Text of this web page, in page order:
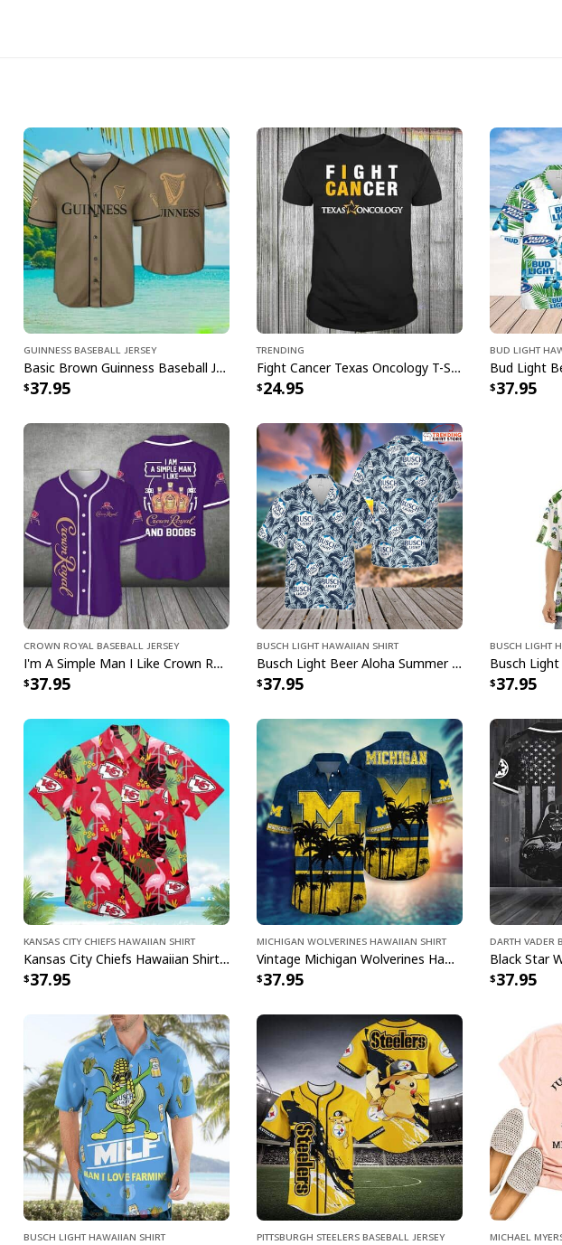
No
No Lives
specs:
[su_product_specs
Product Feedback:
purchase, please
helps us to
buyers to make
Your satisfaction
completely
contact us and
Specifications:
High quality
Rounded corners
C-Handle
Dishwasher &
Printed in the USA
All products are
available. They do
glitter.
Guinness Baseball Jersey
Basic Brown Guinness Baseball Jersey Beer Lovers Gift
37.95
Trending
Fight Cancer Texas Oncology T-Shirt
24.95
Bud Light
37.95
Crown Royal Baseball Jersey
I'm A Simple Man I Like Crown Royal Baseball Jersey And Boobs Gift For Him
37.95
Busch Light Hawaiian Shirt
Busch Light Beer Aloha Summer Beach Hawaiian Shirt
37.95
Busch Light
37.95
Kansas City Chiefs Hawaiian Shirt
Kansas City Chiefs Hawaiian Shirt Flamingo Banana Leaf
37.95
Michigan Wolverines Hawaiian Shirt
Vintage Michigan Wolverines Hawaiian Shirt Beach Lovers Gift
37.95
Darth Vader
37.95
Busch Light Hawaiian Shirt Pittsburgh Steelers Baseball Jersey Michael